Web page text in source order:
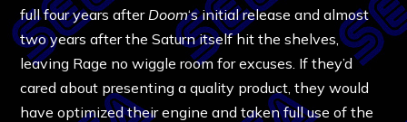
full four years after Doom‘s initial release and almost
two years after the Saturn itself hit the shelves,
leaving Rage no wiggle room for excuses. If they’d
cared about presenting a quality product, they would
have optimized their engine and taken full use of the